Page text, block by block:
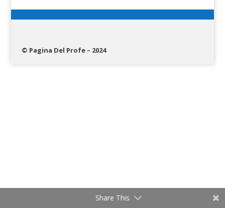
© Pagina Del Profe – 2024
Share This